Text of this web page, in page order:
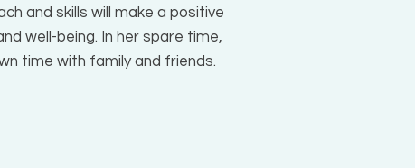
and skills will make a positive
well-being. In her spare time,
time with family and friends.